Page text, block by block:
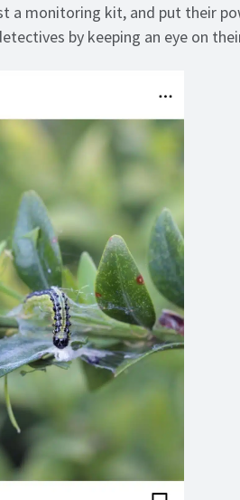
a monitoring kit, and put their
by keeping an eye on